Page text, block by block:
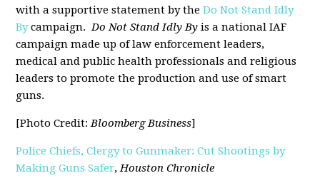
with a supportive statement by theDo Not Stand Idly
Bycampaign.Do Not Stand Idly By is a national IAF
campaign made up of law enforcement leaders,
medical and public health professionals and religious
leaders to promote the production and use of smart
guns.
[Photo Credit:Bloomberg Business]
Police Chiefs, Clergy to Gunmaker: Cut Shootings by
Making Guns Safer,Houston Chronicle